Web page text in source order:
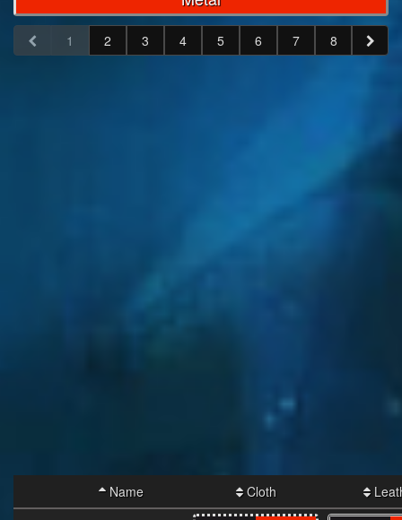
1 2 3 4 5 6 7 8
Name Cloth